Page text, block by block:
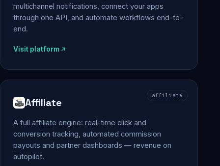
multichannel notifications, connect your apps
through one API, and automate workflows end-to-
end.
Visit platform
affiliate
Affiliate
A full affiliate engine: real-time click and
conversion tracking, automated commission
payouts and partner dashboards — revenue on
autopilot.